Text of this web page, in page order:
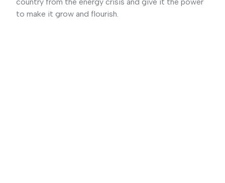
to make it grow and flourish.